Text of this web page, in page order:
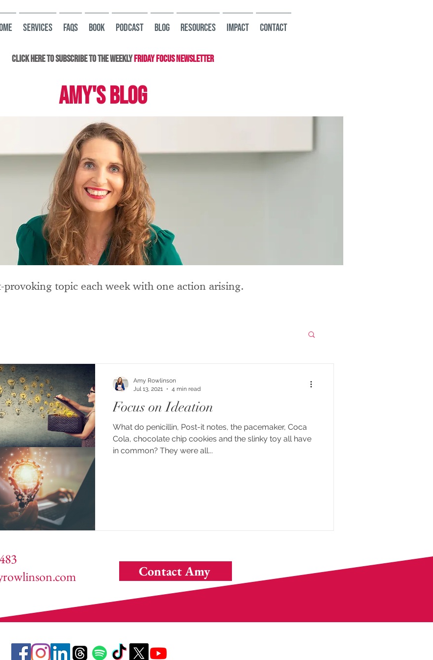
Services FAQs Book Podcast Blog Resources Impact Contact
Click here to subscribe to the WeeklyFriday Focus Newsletter
AMY'S BLOG
provoking topic each week with one action arising.
Focus on Ideation
What do penicillin, Post-it notes, the pacemaker, Coca
Cola, chocolate chip cookies and the slinky toy all have
in common? They were all...
Amy Rowlinson
Jul 13, 2021
4 min read
Contact Amy